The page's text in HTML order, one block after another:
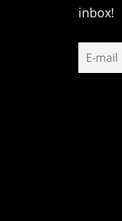
inbox!